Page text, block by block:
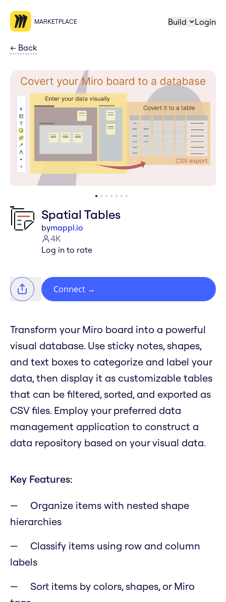
MARKETPLACE Build Login
← Back
Spatial Tables
bymappl.io
4K
Log in to rate
Connect →
Transform your Miro board into a powerful
visual database. Use sticky notes, shapes,
and text boxes to categorize and label your
data, then display it as customizable tables
that can be filtered, sorted, and exported as
CSV files. Employ your preferred data
management application to construct a
data repository based on your visual data.
Key Features:
Organize items with nested shape
hierarchies
Classify items using row and column
labels
Sort items by colors, shapes, or Miro